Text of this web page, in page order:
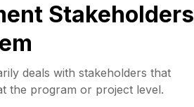
Stakeholders
deals with stakeholders that
the program or project level.